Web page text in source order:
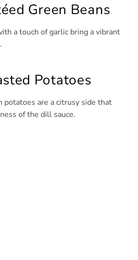
Green Beans
a touch of garlic bring a vibrant
Potatoes
potatoes are a citrusy side that
of the dill sauce.